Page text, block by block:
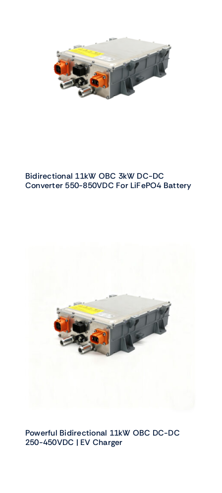
Bidirectional 11kW OBC 3kW DC-DC
Converter 550-850VDC For LiFePO4 Battery
Powerful Bidirectional 11kW OBC DC-DC
250-450VDC | EV Charger